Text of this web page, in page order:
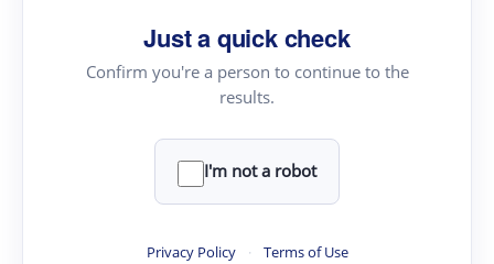
Just a quick check
Confirm you're a person to continue to the
results.
I'm not a robot
Privacy Policy · Terms of Use